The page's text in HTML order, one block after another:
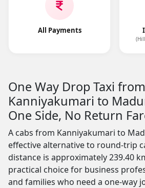
All Payments
One Way Drop Taxi from
Kanniyakumari to
One Side, No Return
A cabs from Kanniyakumari to
effective alternative to round-trip
distance is approximately 239.40
practical choice for business
and families who need a one-way